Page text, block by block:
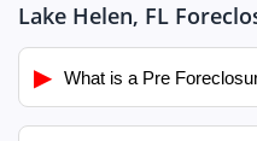
Lake Helen, FL
▶ What is a Pre